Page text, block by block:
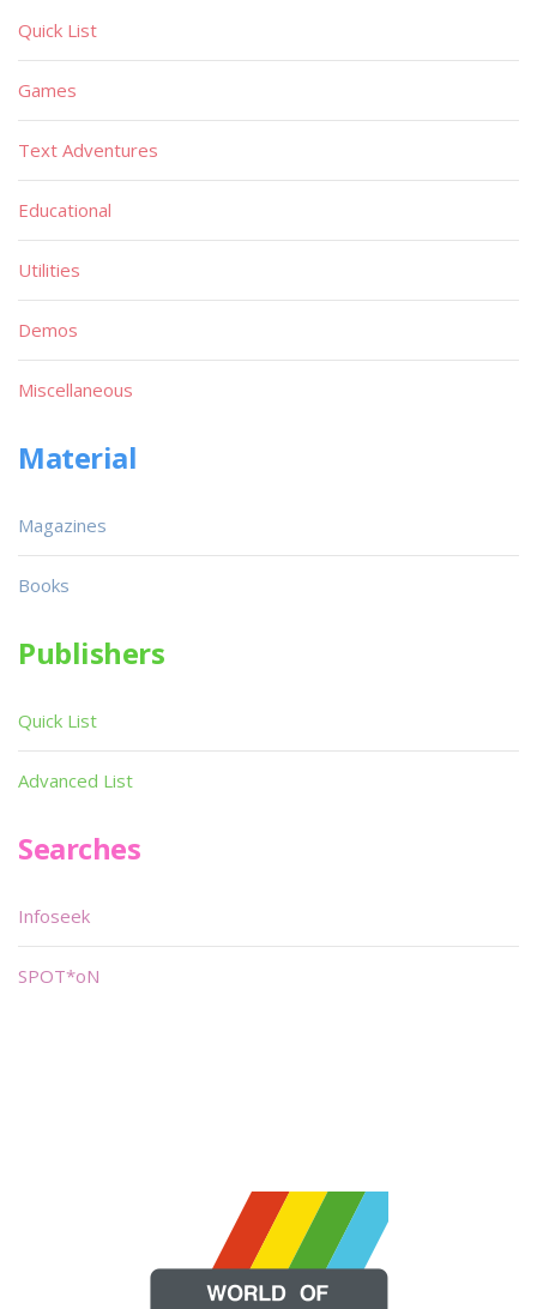
Quick List
Games
Text Adventures
Educational
Utilities
Demos
Miscellaneous
Material
Magazines
Books
Publishers
Quick List
Advanced List
Searches
Infoseek
SPOT*oN